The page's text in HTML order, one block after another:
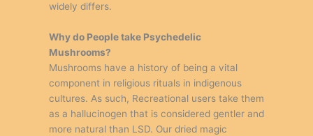
widely differs.
Why do People take Psychedelic
Mushrooms?
Mushrooms have a history of being a vital
component in religious rituals in indigenous
cultures. As such, Recreational users take them
as a hallucinogen that is considered gentler and
more natural than LSD. Our dried magic